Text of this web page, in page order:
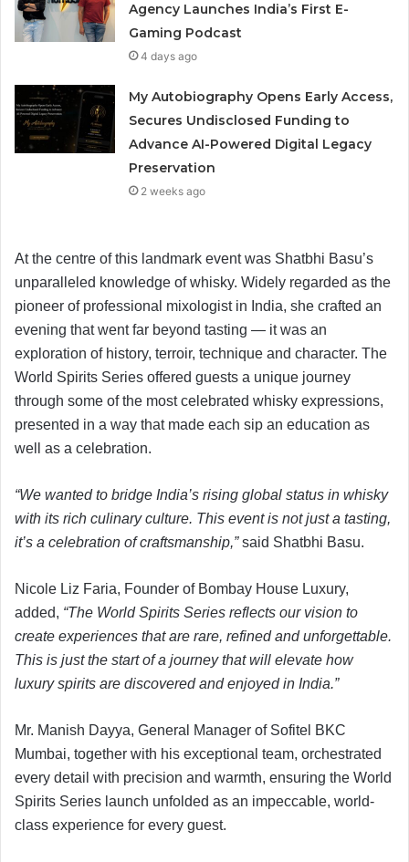
Agency Launches India’s First E-
Gaming Podcast
4 days ago
My Autobiography Opens Early Access,
Secures Undisclosed Funding to
Advance AI-Powered Digital Legacy
Preservation
2 weeks ago
At the centre of this landmark event was Shatbhi Basu’s
unparalleled knowledge of whisky. Widely regarded as the
pioneer of professional mixologist in India, she crafted an
evening that went far beyond tasting — it was an
exploration of history, terroir, technique and character. The
World Spirits Series offered guests a unique journey
through some of the most celebrated whisky expressions,
presented in a way that made each sip an education as
well as a celebration.
“We wanted to bridge India’s rising global status in whisky
with its rich culinary culture. This event is not just a tasting,
it’s a celebration of craftsmanship,”said Shatbhi Basu.
Nicole Liz Faria, Founder of Bombay House Luxury,
added, “The World Spirits Series reflects our vision to
create experiences that are rare, refined and unforgettable.
This is just the start of a journey that will elevate how
luxury spirits are discovered and enjoyed in India.”
Mr. Manish Dayya, General Manager of Sofitel BKC
Mumbai, together with his exceptional team, orchestrated
every detail with precision and warmth, ensuring the World
Spirits Series launch unfolded as an impeccable, world-
class experience for every guest.